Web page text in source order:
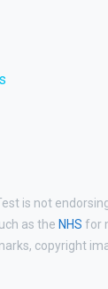
is not
as the NHS for
copyright